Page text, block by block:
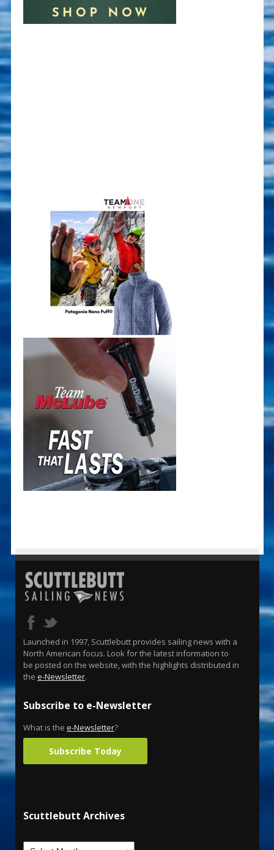
Launched in 1997, Scuttlebutt provides sailing news with a
North American focus. Look for the latest information to
be posted on the website, with the highlights distributed in
the e-Newsletter.
Subscribe to e-Newsletter
What is the e-Newsletter?
Subscribe Today
Scuttlebutt Archives